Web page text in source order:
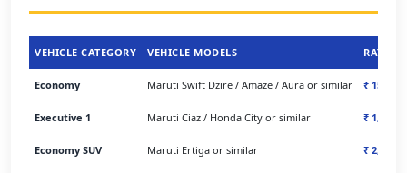
VEHICLE CATEGORY VEHICLE MODELS RATES
Economy Maruti Swift Dzire / Amaze / Aura or similar ₹ 1500/-
Executive 1 Maruti Ciaz / Honda City or similar ₹ 1,500/-
Economy SUV Maruti Ertiga or similar ₹ 2,200/-